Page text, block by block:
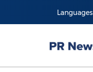
Languages